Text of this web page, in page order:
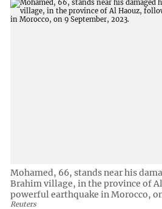
Mohamed, 66, stands near his
Brahim village, in the province of
powerful earthquake in Morocco,
Reuters